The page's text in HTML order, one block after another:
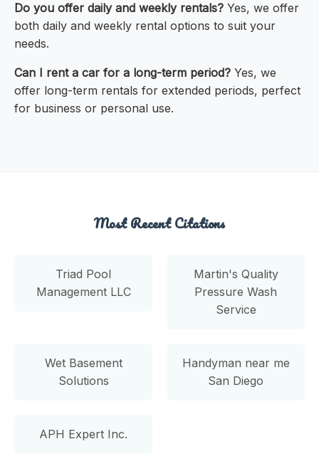
Do you offer daily and weekly rentals? Yes, we offer
both daily and weekly rental options to suit your
needs.
Can I rent a car for a long-term period? Yes, we
offer long-term rentals for extended periods, perfect
for business or personal use.
Most Recent Citations
Triad Pool
Management LLC
Martin's Quality
Pressure Wash
Service
Wet Basement
Solutions
Handyman near me
San Diego
APH Expert Inc.